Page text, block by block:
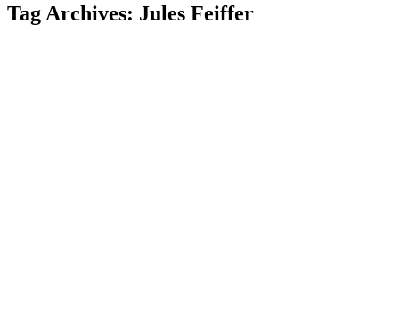
Tag Archives: Jules Feiffer